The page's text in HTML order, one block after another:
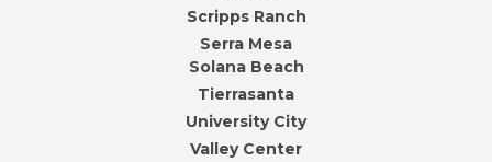
Scripps Ranch
Serra Mesa
Solana Beach
Tierrasanta
University City
Valley Center